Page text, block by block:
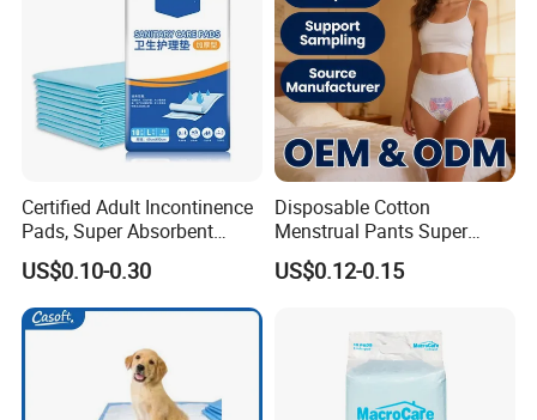
Certified Adult Incontinence
Pads, Super Absorbent
Adult Disposable Nursing
Pad Disposable Underpads
for Hospital & Home Care
US$0.10-0.30
Disposable Cotton
Menstrual Pants Super
Absorbent Breathable
Leakproof Feminine
US$0.12-0.15